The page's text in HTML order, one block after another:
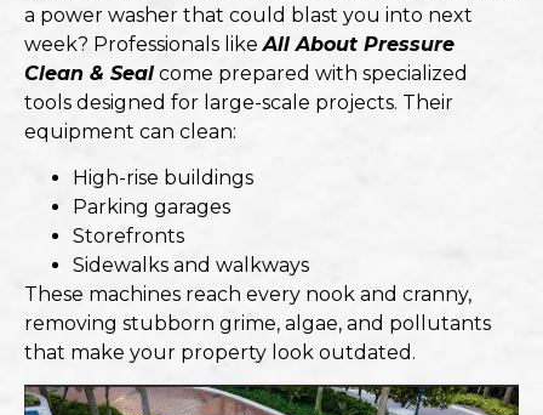
a power washer that could blast you into next
week? Professionals likeAll About Pressure
Clean & Seal come prepared with specialized
tools designed for large-scale projects. Their
equipment can clean:
High-rise buildings
Parking garages
Storefronts
Sidewalks and walkways
These machines reach every nook and cranny,
removing stubborn grime, algae, and pollutants
that make your property look outdated.